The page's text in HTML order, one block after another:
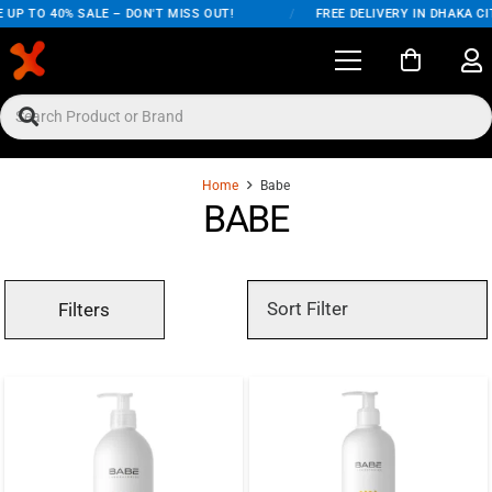
UP TO 40% SALE – DON'T MISS OUT! FREE DELIVERY IN DHAKA
Home Babe
BABE
Filters